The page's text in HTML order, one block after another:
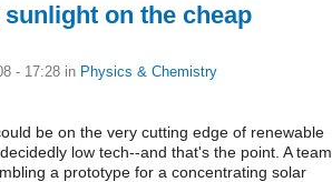
on the cheap
- 17:28 in Physics & Chemistry
be on the very cutting edge of renewable
low tech--and that's the point. A team
a prototype for a concentrating solar